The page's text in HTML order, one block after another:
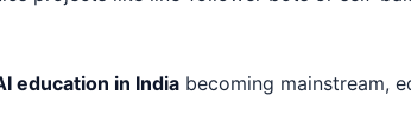
education in India becoming mainstream,